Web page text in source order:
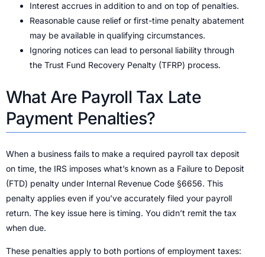
Interest accrues in addition to and on top of penalties.
Reasonable cause relief or first-time penalty abatement
may be available in qualifying circumstances.
Ignoring notices can lead to personal liability through
the Trust Fund Recovery Penalty (TFRP) process.
What Are Payroll Tax Late
Payment Penalties?
When a business fails to make a required payroll tax deposit
on time, the IRS imposes what’s known as a Failure to Deposit
(FTD) penalty under Internal Revenue Code §6656. This
penalty applies even if you’ve accurately filed your payroll
return. The key issue here is timing. You didn’t remit the tax
when due.
These penalties apply to both portions of employment taxes: